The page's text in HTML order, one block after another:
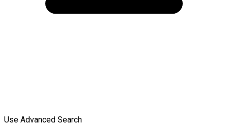
Use Advanced Search